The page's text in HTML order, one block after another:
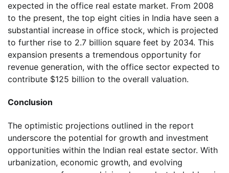
expected in the office real estate market. From 2008
to the present, the top eight cities in India have seen a
substantial increase in office stock, which is projected
to further rise to 2.7 billion square feet by 2034. This
expansion presents a tremendous opportunity for
revenue generation, with the office sector expected to
contribute $125 billion to the overall valuation.
Conclusion
The optimistic projections outlined in the report
underscore the potential for growth and investment
opportunities within the Indian real estate sector. With
urbanization, economic growth, and evolving